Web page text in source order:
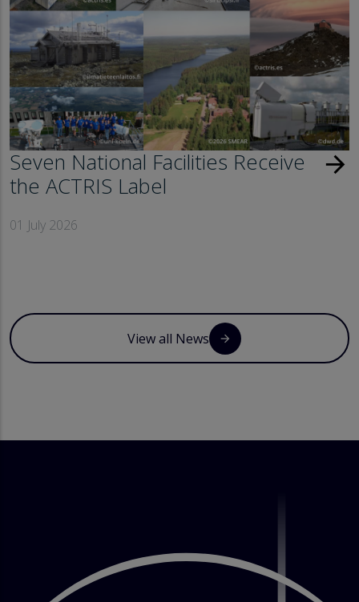
Seven National Facilities Receive
the ACTRIS Label
01 July 2026
arrow_forward
View all News